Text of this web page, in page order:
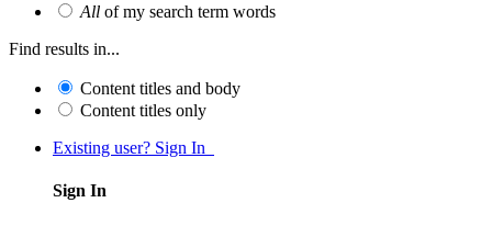
All of my search term words
Find results in...
Content titles and body
Content titles only
Existing user? Sign In
Sign In